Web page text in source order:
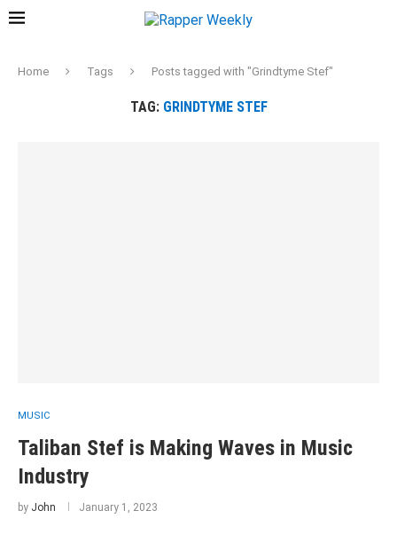
Home Tags Posts tagged with "Grindtyme Stef"
TAG: GRINDTYME STEF
MUSIC
Taliban Stef is Making Waves in Music
Industry
by John January 1, 2023